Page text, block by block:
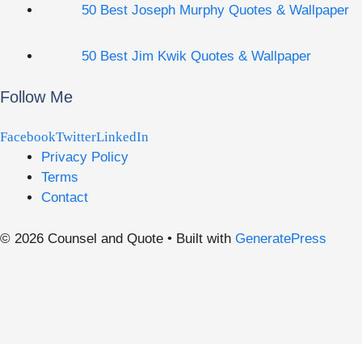
50 Best Joseph Murphy Quotes & Wallpaper
50 Best Jim Kwik Quotes & Wallpaper
Follow Me
FacebookTwitterLinkedIn
Privacy Policy
Terms
Contact
© 2026 Counsel and Quote • Built with GeneratePress